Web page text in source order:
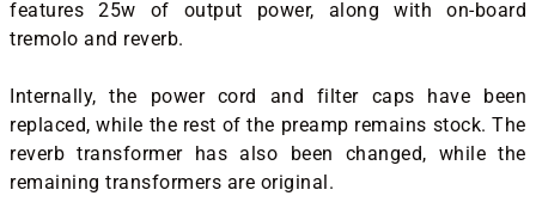
features 25w of output power, along with on-board
tremolo and reverb.
Internally, the power cord and filter caps have been
replaced, while the rest of the preamp remains stock. The
reverb transformer has also been changed, while the
remaining transformers are original.